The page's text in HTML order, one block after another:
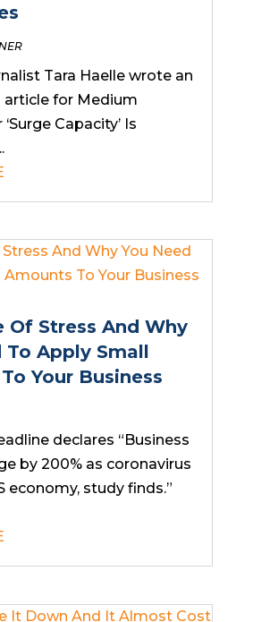
Tara Haelle wrote an
article for Medium
Capacity’ Is
Of Stress And Why
To Apply Small
Your Business
declares “Business
by 200% as coronavirus
economy, study finds.”